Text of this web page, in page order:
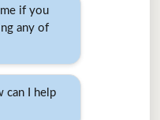
if you
any of
can I help